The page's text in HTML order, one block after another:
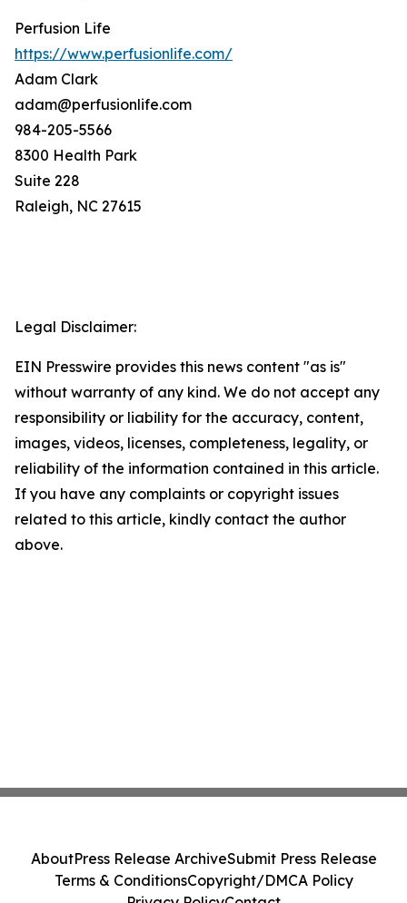
Perfusion Life
https://www.perfusionlife.com/
Adam Clark
adam@perfusionlife.com
984-205-5566
8300 Health Park
Suite 228
Raleigh, NC 27615
Legal Disclaimer:
EIN Presswire provides this news content "as is"
without warranty of any kind. We do not accept any
responsibility or liability for the accuracy, content,
images, videos, licenses, completeness, legality, or
reliability of the information contained in this article.
If you have any complaints or copyright issues
related to this article, kindly contact the author
above.
AboutPress Release ArchiveSubmit Press Release
Terms & ConditionsCopyright/DMCA Policy